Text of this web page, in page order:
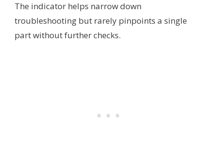
The indicator helps narrow down
troubleshooting but rarely pinpoints a single
part without further checks.